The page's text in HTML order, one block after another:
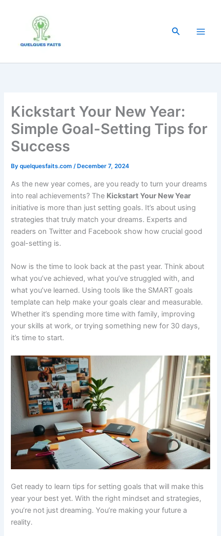
Search
Kickstart Your New Year:
Simple Goal-Setting Tips for
Success
Byquelquesfaits.com/ December 7, 2024
As the new year comes, are you ready to turn your dreams
into real achievements? The Kickstart Your New Year
initiative is more than just setting goals. It’s about using
strategies that truly match your dreams. Experts and
readers on Twitter and Facebook show how crucial good
goal-setting is.
Now is the time to look back at the past year. Think about
what you’ve achieved, what you’ve struggled with, and
what you’ve learned. Using tools like the SMART goals
template can help make your goals clear and measurable.
Whether it’s spending more time with family, improving
your skills at work, or trying something new for 30 days,
it’s time to start.
Get ready to learn tips for setting goals that will make this
year your best yet. With the right mindset and strategies,
you’re not just dreaming. You’re making your future a
reality.